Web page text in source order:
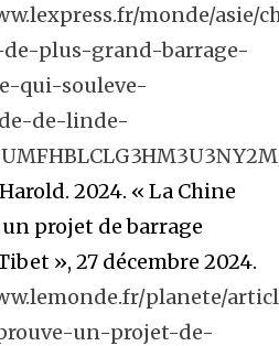
monde/asie/
plus-grand-barrage-
qui-souleve-
de-linde-
2024. « La Chine
projet de barrage
», 27 décembre 2024.
planete/
un-projet-de-